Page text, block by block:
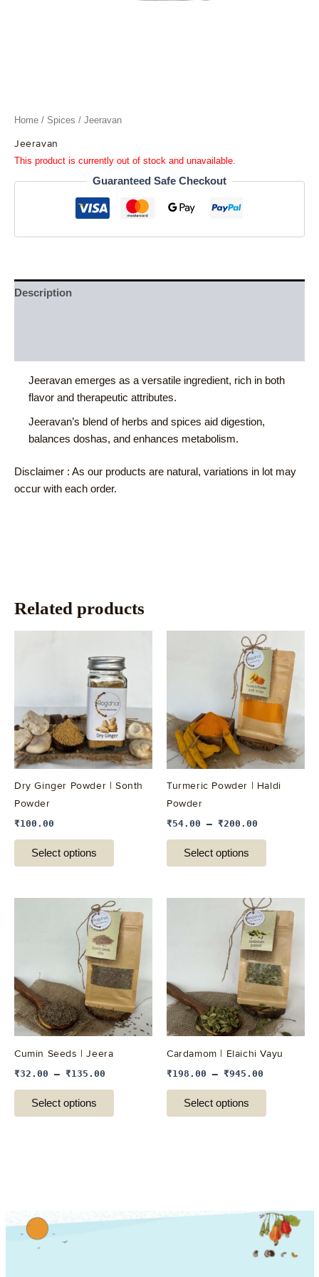
Home / Spices / Jeeravan
Jeeravan
This product is currently out of stock and unavailable.
Guaranteed Safe Checkout
Description
Jeeravan emerges as a versatile ingredient, rich in both
flavor and therapeutic attributes.
Jeeravan’s blend of herbs and spices aid digestion,
balances doshas, and enhances metabolism.
Disclaimer : As our products are natural, variations in lot may
occur with each order.
Related products
Dry Ginger Powder | Sonth
Powder
₹100.00
Select options
product
has
multiple
variants.
The
options
may
chosen
product
Turmeric Powder | Haldi
Powder
₹54.00 – ₹200.00
Select options
This
product
has
multiple
variants.
The
options
may
chosen
product
Cumin Seeds | Jeera
₹32.00 – ₹135.00
Select options
This
product
has
multiple
variants.
The
options
may
the
Cardamom | Elaichi Vayu
₹198.00 – ₹945.00
Select options
This
product
has
multiple
variants.
options
may
chosen
the